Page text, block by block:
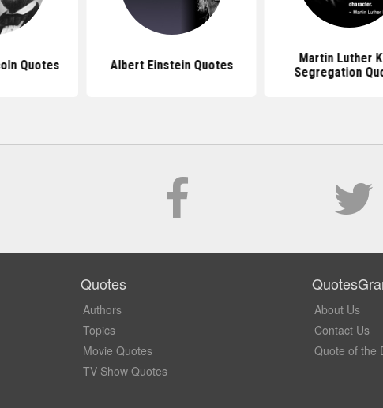
Quotes Albert Einstein Quotes
Martin Luther
Segregation
Quotes
Authors
Topics
Movie Quotes
TV Show Quotes
About Us
Contact Us
Quote of the